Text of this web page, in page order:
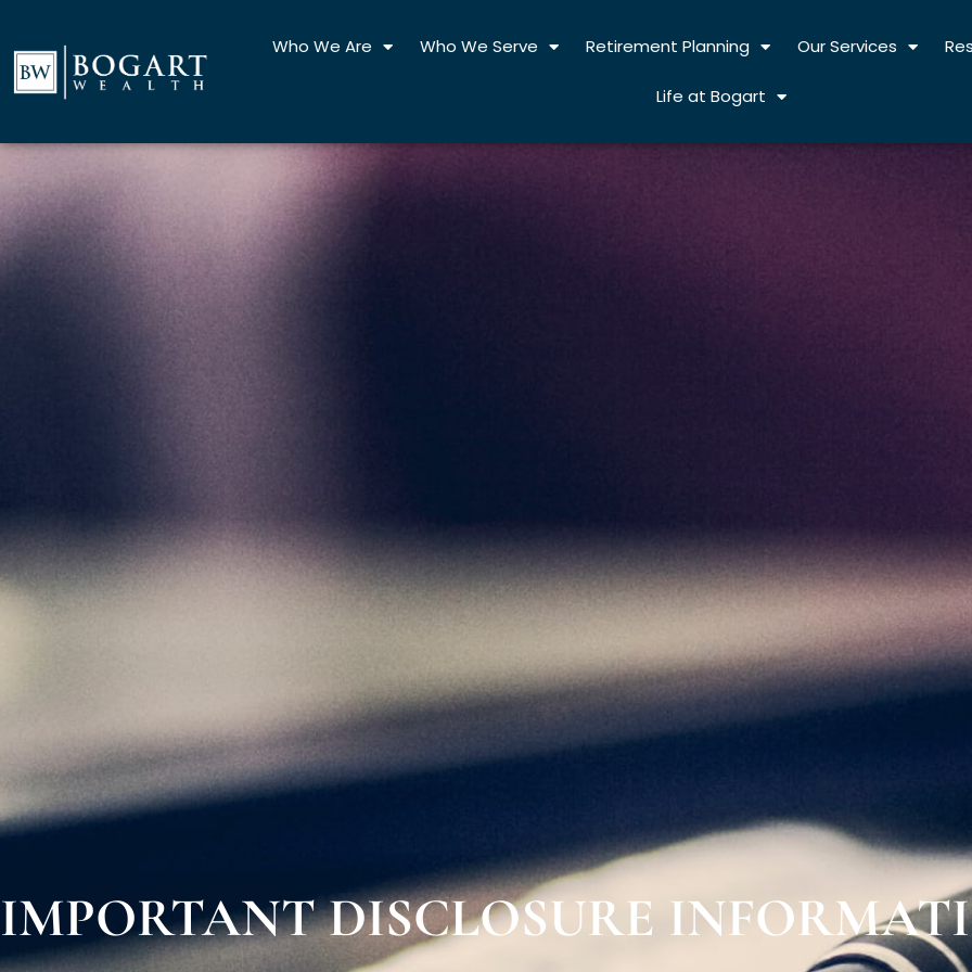
content
Who We Are Who We Serve Retirement Planning Our Services
Life at Bogart
IMPORTANT DISCLOSURE